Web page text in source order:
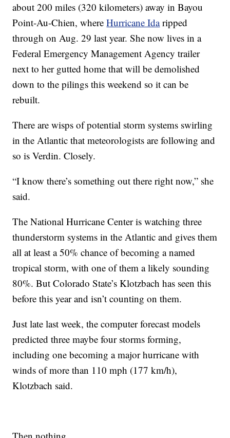
about 200 miles (320 kilometers) away in Bayou
Point-Au-Chien, whereHurricane Idaripped
through on Aug. 29 last year. She now lives in a
Federal Emergency Management Agency trailer
next to her gutted home that will be demolished
down to the pilings this weekend so it can be
rebuilt.
There are wisps of potential storm systems swirling
in the Atlantic that meteorologists are following and
so is Verdin. Closely.
“I know there’s something out there right now,” she
said.
The National Hurricane Center is watching three
thunderstorm systems in the Atlantic and gives them
all at least a 50% chance of becoming a named
tropical storm, with one of them a likely sounding
80%. But Colorado State’s Klotzbach has seen this
before this year and isn’t counting on them.
Just late last week, the computer forecast models
predicted three maybe four storms forming,
including one becoming a major hurricane with
winds of more than 110 mph (177 km/h),
Klotzbach said.